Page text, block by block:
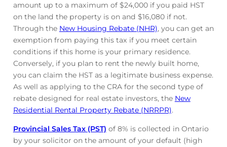
amount up to a maximum of $24,000 if you paid HST
on the land the property is on and $16,080 if not.
Through the New Housing Rebate (NHR), you can get an
exemption from paying this tax if you meet certain
conditions if this home is your primary residence.
Conversely, if you plan to rent the newly built home,
you can claim the HST as a legitimate business expense.
As well as applying to the CRA for the second type of
rebate designed for real estate investors, the New
Residential Rental Property Rebate (NRRPR).
Provincial Sales Tax (PST) of 8% is collected in Ontario
by your solicitor on the amount of your default (high